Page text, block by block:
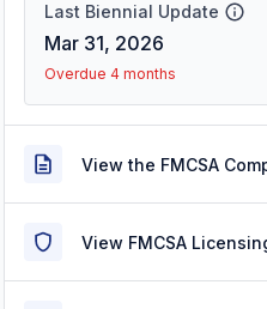
Last Biennial Update
Mar 31, 2026
Overdue 4 months
View the FMCSA
View FMCSA